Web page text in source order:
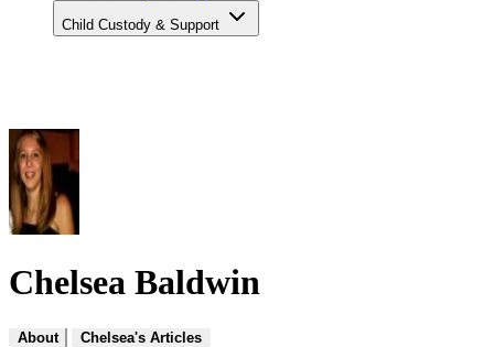
Child Custody & Support
Chelsea Baldwin
About Chelsea's Articles